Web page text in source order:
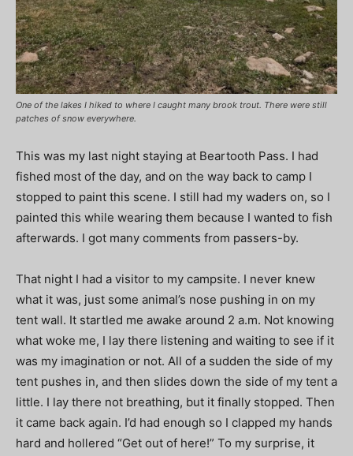
One of the lakes I hiked to where I caught many brook trout. There were still
patches of snow everywhere.
This was my last night staying at Beartooth Pass. I had
fished most of the day, and on the way back to camp I
stopped to paint this scene. I still had my waders on, so I
painted this while wearing them because I wanted to fish
afterwards. I got many comments from passers-by.
That night I had a visitor to my campsite. I never knew
what it was, just some animal’s nose pushing in on my
tent wall. It startled me awake around 2 a.m. Not knowing
what woke me, I lay there listening and waiting to see if it
was my imagination or not. All of a sudden the side of my
tent pushes in, and then slides down the side of my tent a
little. I lay there not breathing, but it finally stopped. Then
it came back again. I’d had enough so I clapped my hands
hard and hollered “Get out of here!” To my surprise, it